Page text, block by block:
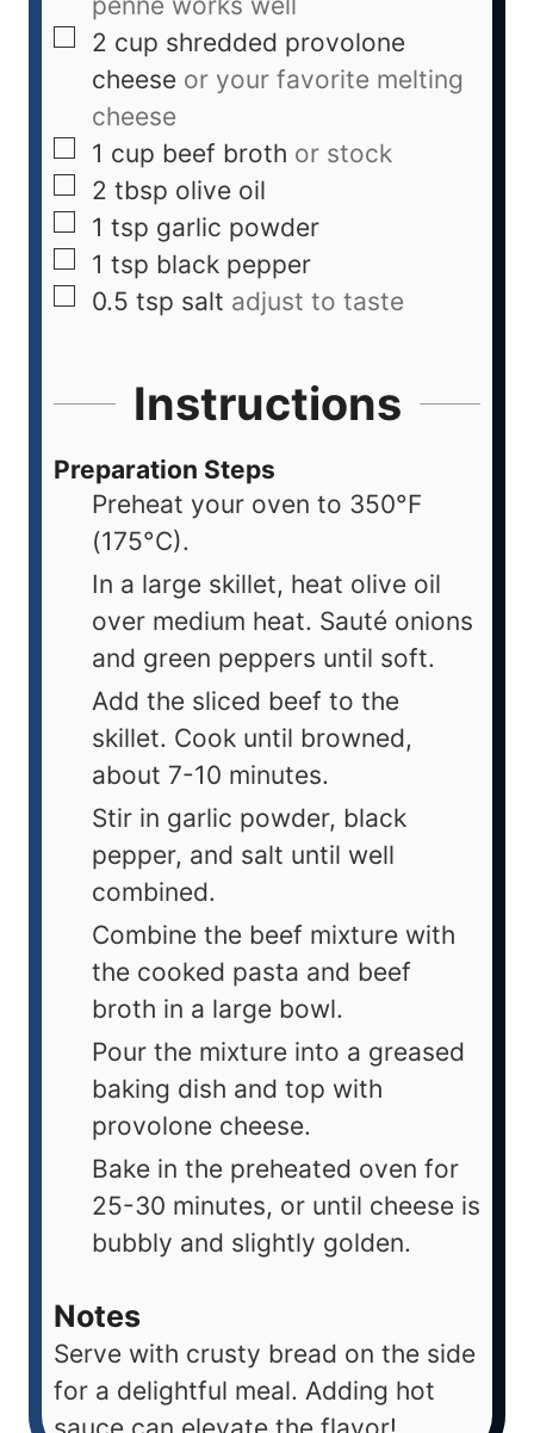
2 cup shredded provolone
cheese or your favorite melting
cheese
1 cup beef broth or stock
2 tbsp olive oil
1 tsp garlic powder
1 tsp black pepper
0.5 tsp salt adjust to taste
Instructions
Preparation Steps
Preheat your oven to 350°F
(175°C).
In a large skillet, heat olive oil
over medium heat. Sauté onions
and green peppers until soft.
Add the sliced beef to the
skillet. Cook until browned,
about 7-10 minutes.
Stir in garlic powder, black
pepper, and salt until well
combined.
Combine the beef mixture with
the cooked pasta and beef
broth in a large bowl.
Pour the mixture into a greased
baking dish and top with
provolone cheese.
Bake in the preheated oven for
25-30 minutes, or until cheese is
bubbly and slightly golden.
Notes
Serve with crusty bread on the side
for a delightful meal. Adding hot